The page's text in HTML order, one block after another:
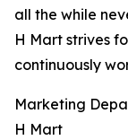
all the while
H Mart strives
continuously
Marketing
H Mart